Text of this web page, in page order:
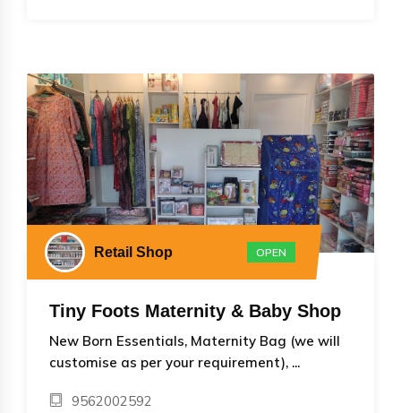
Retail Shop OPEN
Tiny Foots Maternity & Baby Shop
New Born Essentials, Maternity Bag (we will
customise as per your requirement), ...
9562002592